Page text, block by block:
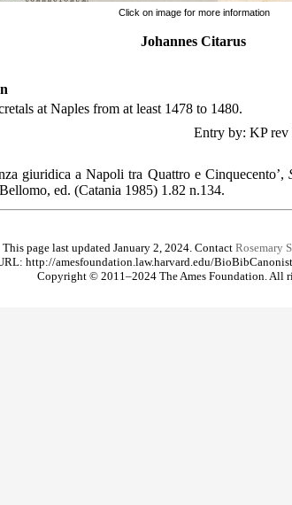
Click on image for more information
Johannes Citarus
at Naples from at least 1478 to 1480.
Entry by: KP rev
giuridica a Napoli tra Quattro e Cinquecento’,
ed. (Catania 1985) 1.82 n.134.
This page last updated January 2, 2024. Contact Rosemary
http://amesfoundation.law.harvard.edu/
Copyright © 2011–2024 The Ames Foundation. All